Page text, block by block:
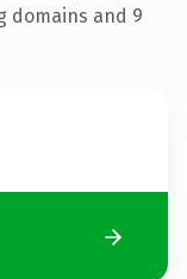
domains and 9